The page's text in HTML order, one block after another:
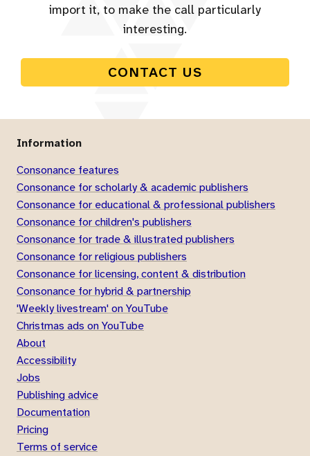
import it, to make the call particularly
interesting.
CONTACT US
Information
Consonance features
Consonance for scholarly & academic publishers
Consonance for educational & professional publishers
Consonance for children's publishers
Consonance for trade & illustrated publishers
Consonance for religious publishers
Consonance for licensing, content & distribution
Consonance for hybrid & partnership
'Weekly livestream' on YouTube
Christmas ads on YouTube
About
Accessibility
Jobs
Publishing advice
Documentation
Pricing
Terms of service